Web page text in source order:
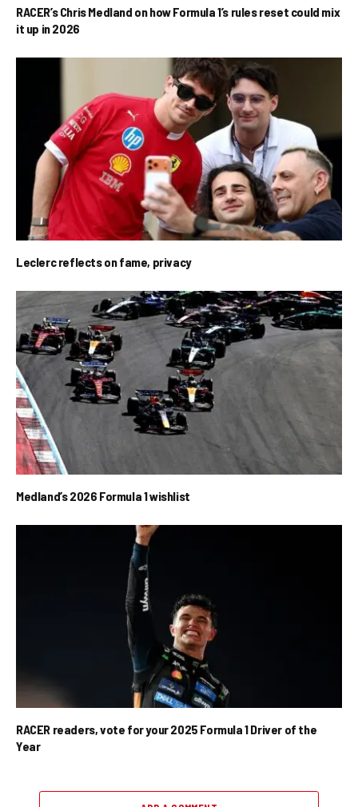
RACER’s Chris Medland on how Formula 1’s rules reset could mix
it up in 2026
Leclerc reflects on fame, privacy
Medland’s 2026 Formula 1 wishlist
RACER readers, vote for your 2025 Formula 1 Driver of the
Year